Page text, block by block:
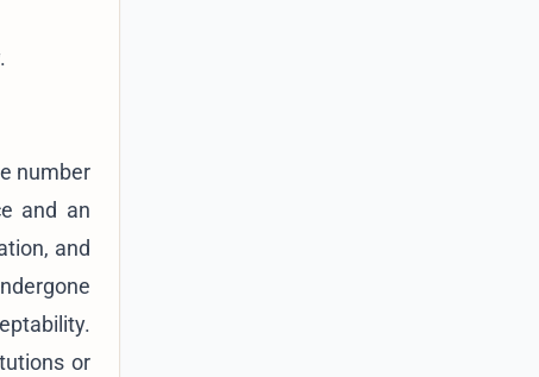
number
and an
and
or